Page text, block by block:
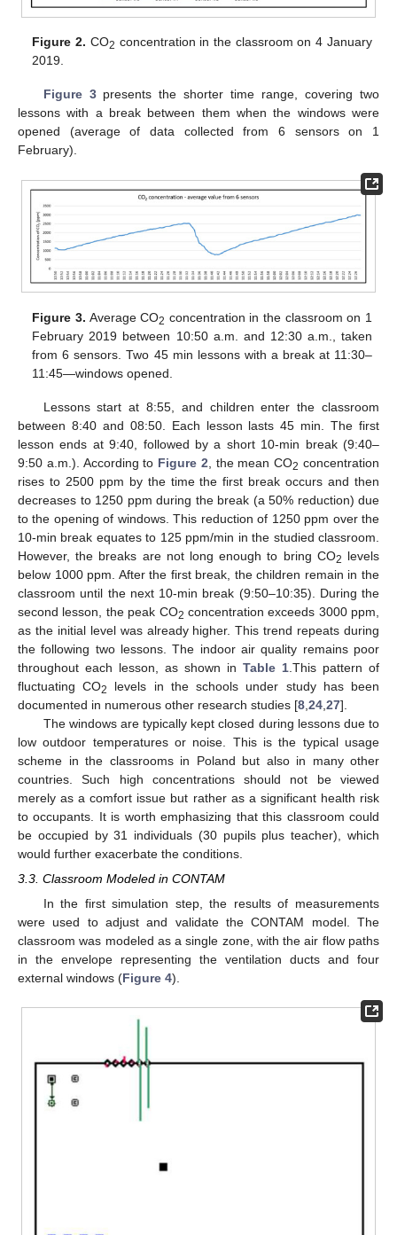
Figure 2. CO2 concentration in the classroom on 4 January
2019.
Figure 3presents the shorter time range, covering two
lessons with a break between them when the windows were
opened (average of data collected from 6 sensors on 1
February).
Figure 3. Average CO2 concentration in the classroom on 1
February 2019 between 10:50 a.m. and 12:30 a.m., taken
from 6 sensors. Two 45 min lessons with a break at 11:30–
11:45—windows opened.
Lessons start at 8:55, and children enter the classroom
between 8:40 and 08:50. Each lesson lasts 45 min. The first
lesson ends at 9:40, followed by a short 10-min break (9:40–
9:50 a.m.). According to Figure 2 , the mean CO2 concentration
rises to 2500 ppm by the time the first break occurs and then
decreases to 1250 ppm during the break (a 50% reduction) due
to the opening of windows. This reduction of 1250 ppm over the
10-min break equates to 125 ppm/min in the studied classroom.
However, the breaks are not long enough to bring CO2 levels
below 1000 ppm. After the first break, the children remain in the
classroom until the next 10-min break (9:50–10:35). During the
second lesson, the peak CO2 concentration exceeds 3000 ppm,
as the initial level was already higher. This trend repeats during
the following two lessons. The indoor air quality remains poor
throughout each lesson, as shown in Table 1 .This pattern of
fluctuating CO2
levels in the schools under study has been
documented in numerous other research studies [8 24 27].
The windows are typically kept closed during lessons due to
low outdoor temperatures or noise. This is the typical usage
scheme in the classrooms in Poland but also in many other
countries. Such high concentrations should not be viewed
merely as a comfort issue but rather as a significant health risk
to occupants. It is worth emphasizing that this classroom could
be occupied by 31 individuals (30 pupils plus teacher), which
would further exacerbate the conditions.
3.3. Classroom Modeled in CONTAM
In the first simulation step, the results of measurements
were used to adjust and validate the CONTAM model. The
classroom was modeled as a single zone, with the air flow paths
in the envelope representing the ventilation ducts and four
external windows (Figure 4).